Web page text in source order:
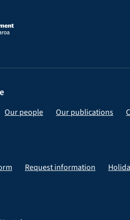
Our people Our publications
Request information